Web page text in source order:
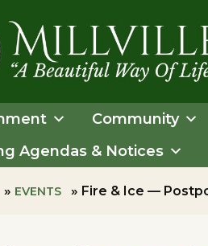
Community
Agendas & Notices
» EVENTS » Fire & Ice —